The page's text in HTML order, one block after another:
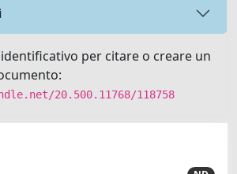
per citare o creare un
20.500.11768/118758